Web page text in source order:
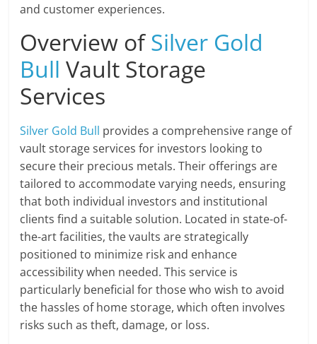
and customer experiences.
Overview ofSilver Gold
Bull Vault Storage
Services
Silver Gold Bull provides a comprehensive range of
vault storage services for investors looking to
secure their precious metals. Their offerings are
tailored to accommodate varying needs, ensuring
that both individual investors and institutional
clients find a suitable solution. Located in state-of-
the-art facilities, the vaults are strategically
positioned to minimize risk and enhance
accessibility when needed. This service is
particularly beneficial for those who wish to avoid
the hassles of home storage, which often involves
risks such as theft, damage, or loss.